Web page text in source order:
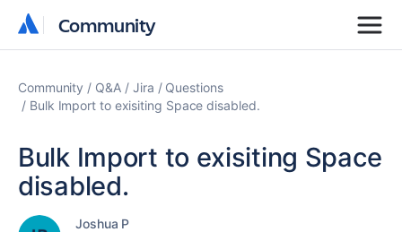
Community
Community
Community Q&A Jira
Questions
Bulk Import to exisiting Space disabled.
Bulk Import to exisiting Space
disabled.
Joshua P